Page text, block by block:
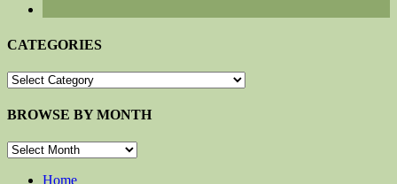
CATEGORIES
CATEGORIES
BROWSE BY MONTH
BROWSE
MONTHHome